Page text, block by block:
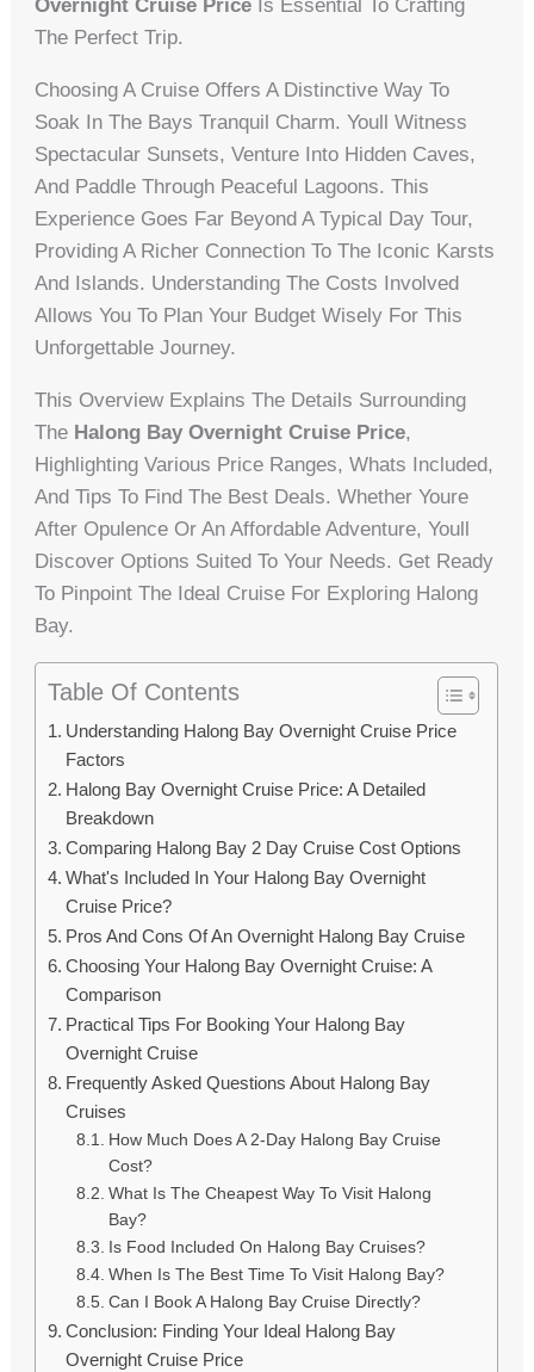
Overnight Cruise Price Is Essential To Crafting
The Perfect Trip.
Choosing A Cruise Offers A Distinctive Way To
Soak In The Bays Tranquil Charm. Youll Witness
Spectacular Sunsets, Venture Into Hidden Caves,
And Paddle Through Peaceful Lagoons. This
Experience Goes Far Beyond A Typical Day Tour,
Providing A Richer Connection To The Iconic Karsts
And Islands. Understanding The Costs Involved
Allows You To Plan Your Budget Wisely For This
Unforgettable Journey.
This Overview Explains The Details Surrounding
The Halong Bay Overnight Cruise Price,
Highlighting Various Price Ranges, Whats Included,
And Tips To Find The Best Deals. Whether Youre
After Opulence Or An Affordable Adventure, Youll
Discover Options Suited To Your Needs. Get Ready
To Pinpoint The Ideal Cruise For Exploring Halong
Bay.
Table Of Contents
Understanding Halong Bay Overnight Cruise Price
Factors
Halong Bay Overnight Cruise Price: A Detailed
Breakdown
Comparing Halong Bay 2 Day Cruise Cost Options
What's Included In Your Halong Bay Overnight
Cruise Price?
Pros And Cons Of An Overnight Halong Bay Cruise
Choosing Your Halong Bay Overnight Cruise: A
Comparison
Practical Tips For Booking Your Halong Bay
Overnight Cruise
Frequently Asked Questions About Halong Bay
Cruises
How Much Does A 2-Day Halong Bay Cruise
Cost?
What Is The Cheapest Way To Visit Halong
Bay?
Is Food Included On Halong Bay Cruises?
When Is The Best Time To Visit Halong Bay?
Can I Book A Halong Bay Cruise Directly?
Conclusion: Finding Your Ideal Halong Bay
Overnight Cruise Price